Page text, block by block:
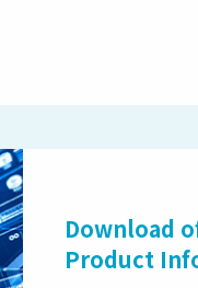
Download
Product